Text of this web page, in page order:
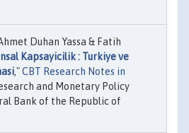
Duhan Yassa & Fatih
Kapsayicilik : Turkiye ve
,"CBT Research Notes in
and Monetary Policy
Bank of the Republic of